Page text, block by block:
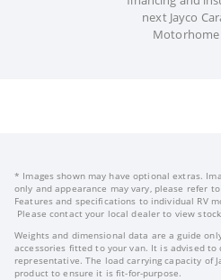
next Jayco
Motorhome
* Images shown may have optional extras.
only and appearance may vary, please refer
Features and specifications to individual RV
Please contact your local dealer to view
Weights and dimensional data are a guide
accessories fitted to your van. It is advised to
representative. The load carrying capacity of
product to ensure it is fit-for-purpose.